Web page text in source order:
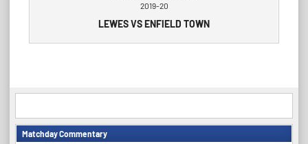
2019-20
LEWES VS ENFIELD TOWN
Matchday Commentary